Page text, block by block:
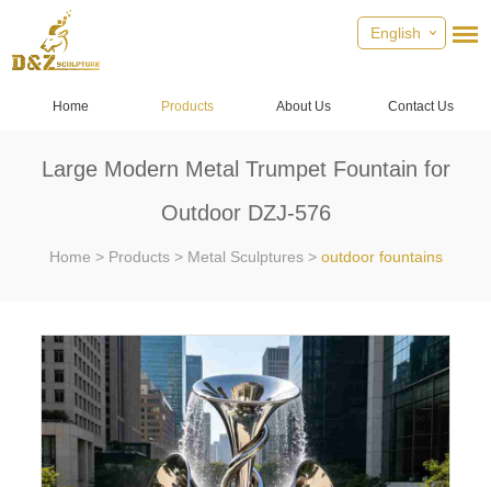
English
Home Products About Us Contact Us
Large Modern Metal Trumpet Fountain for
Outdoor DZJ-576
Home > Products> Metal Sculptures> outdoor fountains